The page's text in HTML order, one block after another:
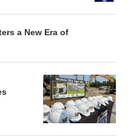
a New Era of